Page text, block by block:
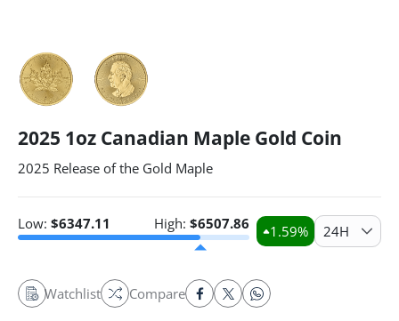
2025 1oz Canadian Maple Gold Coin
2025 Release of the Gold Maple
Low: $6347.11 High: $6507.86 1.59% 24H
Watchlist Compare